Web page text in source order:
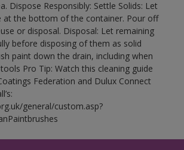
Dispose Responsibly: Settle Solids: Let
at the bottom of the container. Pour off
or disposal. Disposal: Let remaining
before disposing of them as solid
paint down the drain, including when
Pro Tip: Watch this cleaning guide
Federation and Dulux Connect
general/custom.asp?